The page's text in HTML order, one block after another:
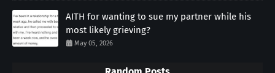
AITH for wanting to sue my partner while his
most likely grieving?
May 05, 2026